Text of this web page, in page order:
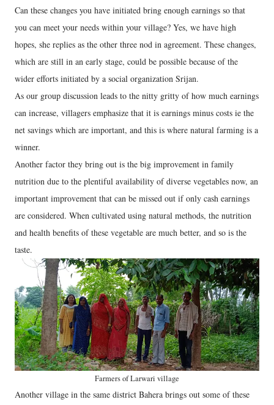
Can these changes you have initiated bring enough earnings so that
you can meet your needs within your village? Yes, we have high
hopes, she replies as the other three nod in agreement. These changes,
which are still in an early stage, could be possible because of the
wider efforts initiated by a social organization Srijan.
As our group discussion leads to the nitty gritty of how much earnings
can increase, villagers emphasize that it is earnings minus costs ie the
net savings which are important, and this is where natural farming is a
winner.
Another factor they bring out is the big improvement in family
nutrition due to the plentiful availability of diverse vegetables now, an
important improvement that can be missed out if only cash earnings
are considered. When cultivated using natural methods, the nutrition
and health benefits of these vegetable are much better, and so is the
taste.
Farmers of Larwari village
Another village in the same district Bahera brings out some of these